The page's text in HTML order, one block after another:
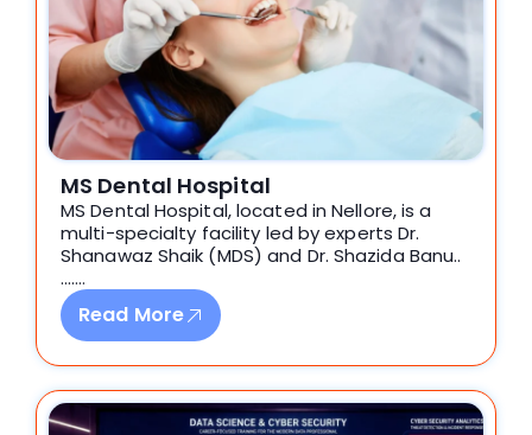
MS Dental Hospital
MS Dental Hospital, located in Nellore, is a
multi-specialty facility led by experts Dr.
Shanawaz Shaik (MDS) and Dr. Shazida Banu..
…….
Read More